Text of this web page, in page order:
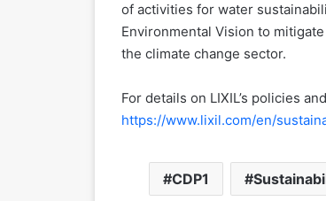
of activities for water
Environmental Vision to
the climate change sector.
For details on LIXIL’s policies
https://www.lixil.com/en/
CDP1